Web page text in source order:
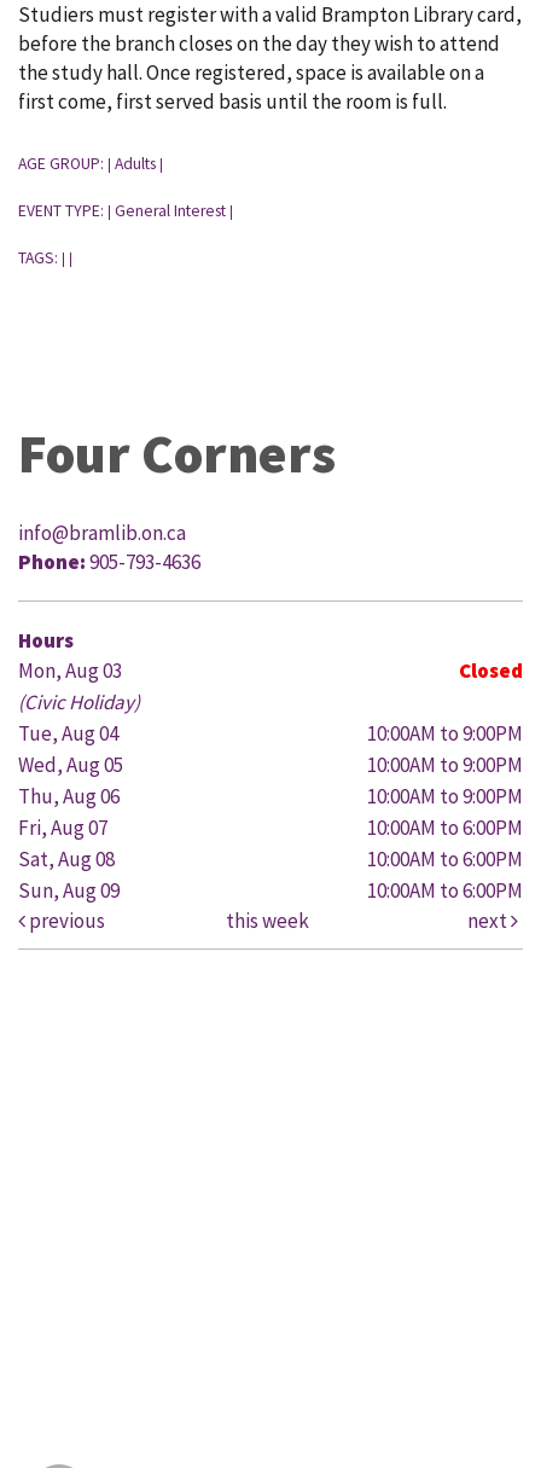
Studiers must register with a valid Brampton Library card,
before the branch closes on the day they wish to attend
the study hall. Once registered, space is available on a
first come, first served basis until the room is full.
AGE GROUP: Adults
EVENT TYPE: General Interest
TAGS:
Four Corners
info@bramlib.on.ca
Phone:905-793-4636
Hours
Mon, Aug 03
Closed
(Civic Holiday)
Tue, Aug 04
10:00AM to 9:00PM
Wed, Aug 05
10:00AM to 9:00PM
Thu, Aug 06
10:00AM to 9:00PM
Fri, Aug 07
10:00AM to 6:00PM
Sat, Aug 08
10:00AM to 6:00PM
Sun, Aug 09
10:00AM to 6:00PM
previous
this week next